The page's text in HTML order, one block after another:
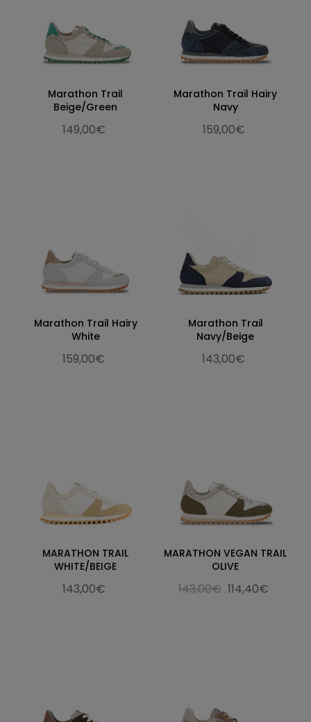
Marathon Trail
Beige/Green
149,00€
Marathon Trail Hairy
Navy
159,00€
Marathon Trail Hairy
White
159,00€
Marathon Trail
Navy/Beige
143,00€
MARATHON TRAIL
WHITE/BEIGE
143,00€
MARATHON VEGAN TRAIL
OLIVE
143,00€ 114,40€